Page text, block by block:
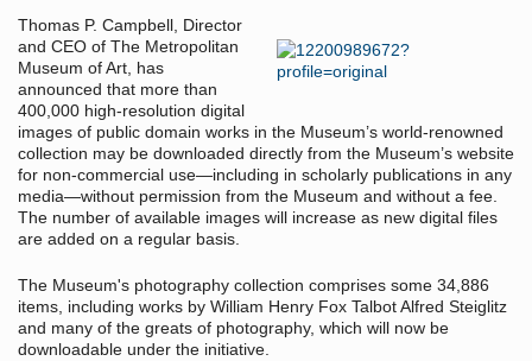
Thomas P. Campbell, Director
and CEO of The Metropolitan
Museum of Art, has
announced that more than
400,000 high-resolution digital
images of public domain works in the Museum’s world-renowned
collection may be downloaded directly from the Museum’s website
for non-commercial use—including in scholarly publications in any
media—without permission from the Museum and without a fee.
The number of available images will increase as new digital files
are added on a regular basis.
The Museum's photography collection comprises some 34,886
items, including works by William Henry Fox Talbot Alfred Steiglitz
and many of the greats of photography, which will now be
downloadable under the initiative.